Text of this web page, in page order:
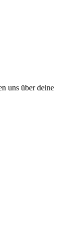
uns über deine